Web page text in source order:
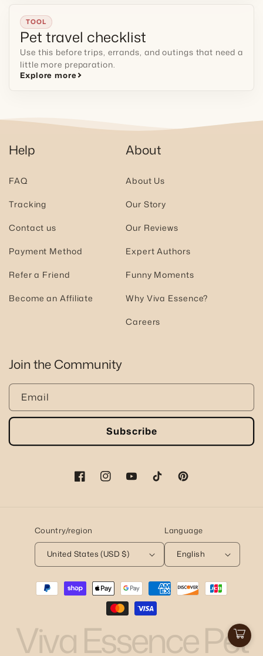
TOOL
Pet travel checklist
Use this before trips, errands, and outings that need a
little more preparation.
Explore more
Cart
Help
FAQ
Tracking
Contact us
Payment Method
Refer a Friend
Become an Affiliate
About
About Us
Our Story
Our Reviews
Expert Authors
Funny Moments
Why Viva Essence?
Careers
Join the Community
Email
Subscribe
FacebookInstagramYouTubeTikTokPinterest
Country/region
United States (USD $)
Language
English
Payment
methods
Viva Essence Pet